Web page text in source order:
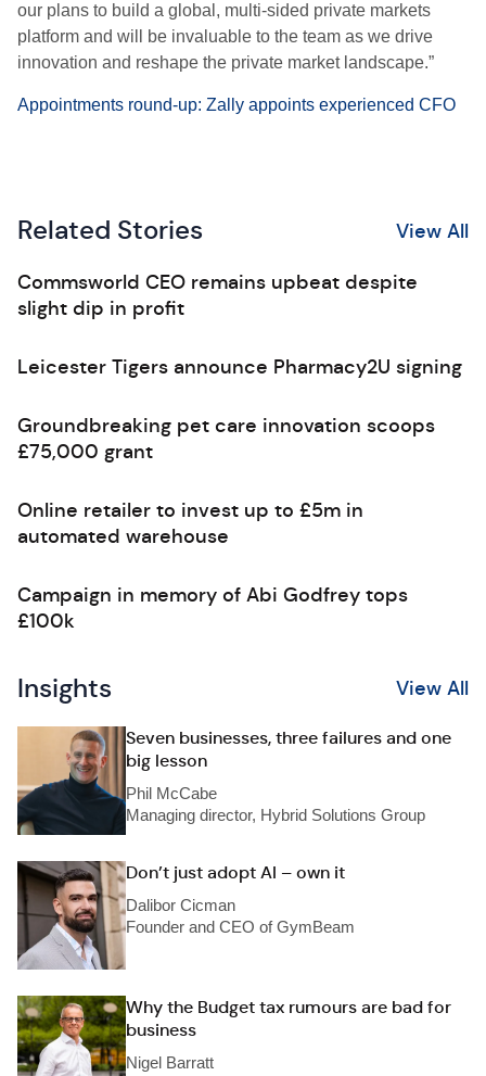
our plans to build a global, multi-sided private markets
platform and will be invaluable to the team as we drive
innovation and reshape the private market landscape.”
Appointments round-up: Zally appoints experienced CFO
Related Stories View All
Commsworld CEO remains upbeat despite
slight dip in profit
Leicester Tigers announce Pharmacy2U signing
Groundbreaking pet care innovation scoops
£75,000 grant
Online retailer to invest up to £5m in
automated warehouse
Campaign in memory of Abi Godfrey tops
£100k
Insights View All
Seven businesses, three failures and one
big lesson
Phil McCabe
Managing director, Hybrid Solutions Group
Don’t just adopt AI – own it
Dalibor Cicman
Founder and CEO of GymBeam
Why the Budget tax rumours are bad for
business
Nigel Barratt